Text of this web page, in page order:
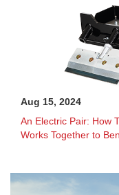
Aug 15, 2024
An Electric Pair: How
Works Together to